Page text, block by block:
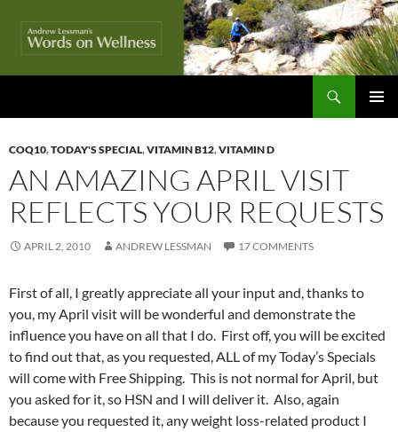
content
COQ10,TODAY'S SPECIAL,VITAMIN B12,VITAMIN D
AN AMAZING APRIL VISIT
REFLECTS YOUR REQUESTS
APRIL 2, 2010 ANDREW LESSMAN 17 COMMENTS
First of all, I greatly appreciate all your input and, thanks to
you, my April visit will be wonderful and demonstrate the
influence you have on all that I do. First off, you will be excited
to find out that, as you requested, ALL of my Today’s Specials
will come with Free Shipping. This is not normal for April, but
you asked for it, so HSN and I will deliver it. Also, again
because you requested it, any weight loss-related product I